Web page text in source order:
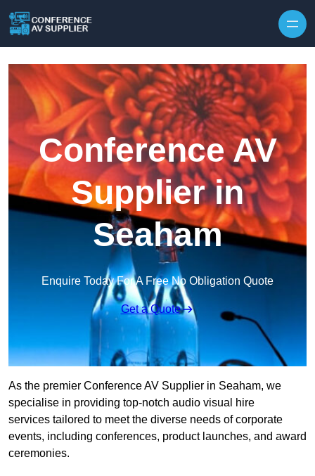
Conference AV
Supplier in
Seaham
Enquire Today For A Free No Obligation Quote
Get a Quote
As the premier Conference AV Supplier in Seaham, we
specialise in providing top-notch audio visual hire
services tailored to meet the diverse needs of corporate
events, including conferences, product launches, and award
ceremonies.